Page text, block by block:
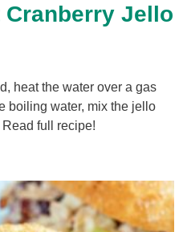
Cranberry Jello
heat the water over a gas
boiling water, mix the jello
full recipe!